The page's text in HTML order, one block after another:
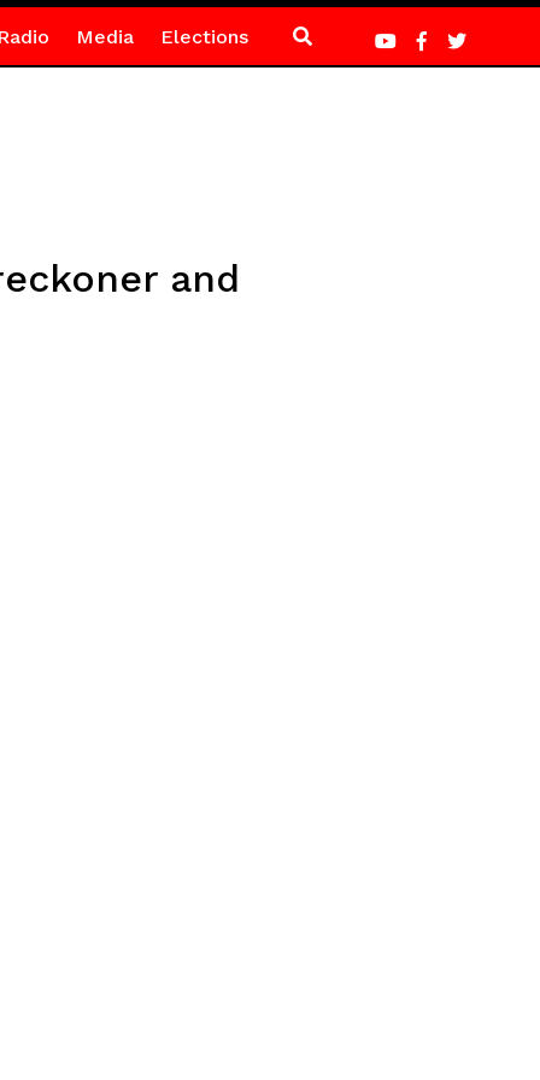
Media Elections
and